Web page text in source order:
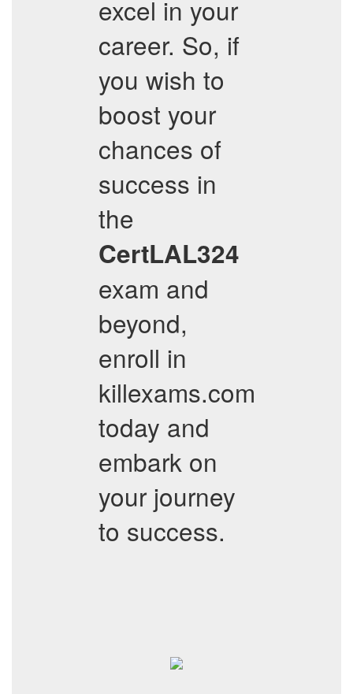
excel in your
career. So, if
you wish to
boost your
chances of
success in
the
CertLAL324
exam and
beyond,
enroll in
killexams.com
today and
embark on
your journey
to success.